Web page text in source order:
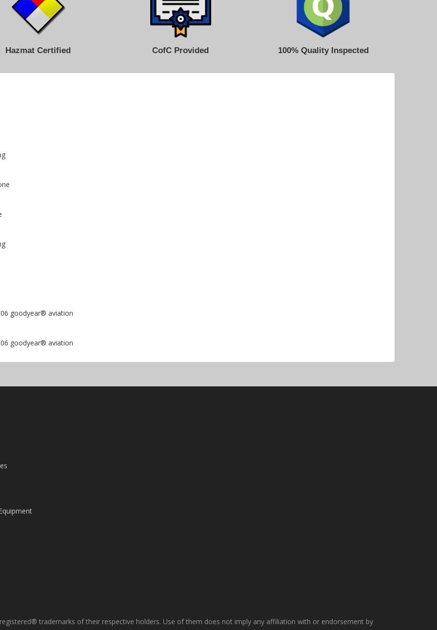
Hazmat Certified CofC Provided 100% Quality Inspected
goodyear® aviation
goodyear® aviation
trademarks of their respective holders. Use of them does not imply any affiliation with or endorsement by